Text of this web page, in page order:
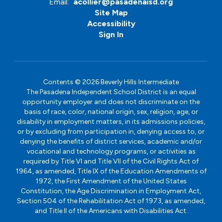
Site Map
Accessibility
Sign In
Contents © 2026 Beverly Hills Intermediate
The Pasadena Independent School District is an equal
opportunity employer and does not discriminate on the
basis of race, color, national origin, sex, religion, age, or
disability in employment matters, in its admissions policies,
or by excluding from participation in, denying access to, or
denying the benefits of district services, academic and/or
vocational and technology programs, or activities as
required by Title VI and Title VII of the Civil Rights Act of
1964, as amended, Title IX of the Education Amendments of
1972, the First Amendment of the United States
Constitution, the Age Discrimination in Employment Act,
Section 504 of the Rehabilitation Act of 1973, as amended,
and Title II of the Americans with Disabilities Act.